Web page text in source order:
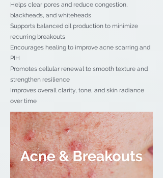
Helps clear pores and reduce congestion,
blackheads, and whiteheads
Supports balanced oil production to minimize
recurring breakouts
Encourages healing to improve acne scarring and
PIH
Promotes cellular renewal to smooth texture and
strengthen resilience
Improves overall clarity, tone, and skin radiance
over time